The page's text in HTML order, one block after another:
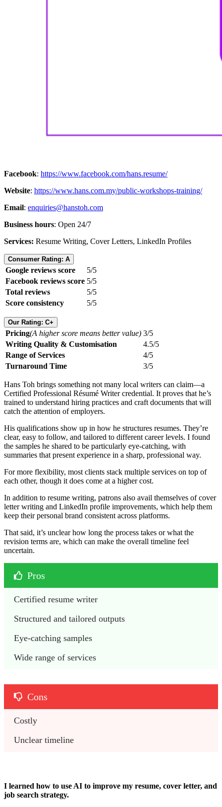
Facebook: https://www.facebook.com/hans.resume/
Website: https://www.hans.com.my/public-workshops-training/
Email: enquiries@hanstoh.com
Business hours: Open 24/7
Services: Resume Writing, Cover Letters, LinkedIn Profiles
Consumer Rating: A
Google reviews score
5/5
Facebook reviews score 5/5
Total reviews
5/5
Score consistency
5/5
Our Rating: C+
Pricing(A higher score means better value) 3/5
Writing Quality & Customisation
4.5/5
Range of Services
4/5
Turnaround Time
3/5
Hans Toh brings something not many local writers can claim—a
Certified Professional Résumé Writer credential. It proves that he’s
trained to understand hiring practices and craft documents that will
catch the attention of employers.
His qualifications show up in how he structures resumes. They’re
clear, easy to follow, and tailored to different career levels. I found
the samples he shared to be particularly eye-catching, with
summaries that present experience in a sharp, professional way.
For more flexibility, most clients stack multiple services on top of
each other, though it does come at a higher cost.
In addition to resume writing, patrons also avail themselves of cover
letter writing and LinkedIn profile improvements, which help them
keep their personal brand consistent across platforms.
That said, it’s unclear how long the process takes or what the
revision terms are, which can make the overall timeline feel
uncertain.
Pros
Certified resume writer
Structured and tailored outputs
Eye-catching samples
Wide range of services
Cons
Costly
Unclear timeline
I learned how to use AI to improve my resume, cover letter, and
job search strategy.